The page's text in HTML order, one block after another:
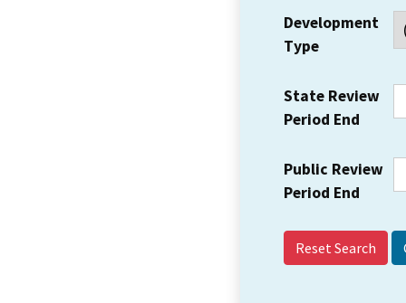
Development
Type
State Review
Period End
Public Review
Period End
Reset Search